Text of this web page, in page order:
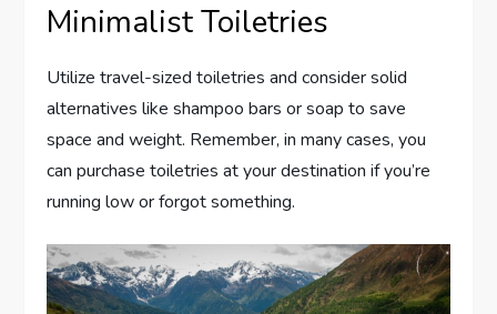
Minimalist Toiletries
Utilize travel-sized toiletries and consider solid
alternatives like shampoo bars or soap to save
space and weight. Remember, in many cases, you
can purchase toiletries at your destination if you’re
running low or forgot something.